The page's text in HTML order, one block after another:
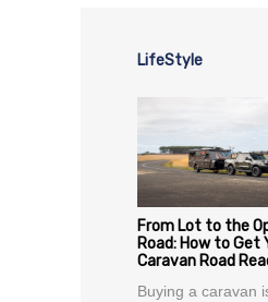
LifeStyle
From Lot to the
Road: How to Get
Caravan Road
Buying a caravan